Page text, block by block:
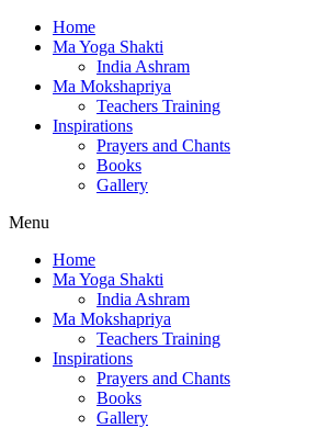
Home
Ma Yoga Shakti
India Ashram
Ma Mokshapriya
Teachers Training
Inspirations
Prayers and Chants
Books
Gallery
Menu
Home
Ma Yoga Shakti
India Ashram
Ma Mokshapriya
Teachers Training
Inspirations
Prayers and Chants
Books
Gallery